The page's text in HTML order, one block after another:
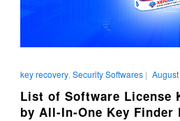
key recovery, Security Softwares|
List of Software License
by All-In-One Key Finder